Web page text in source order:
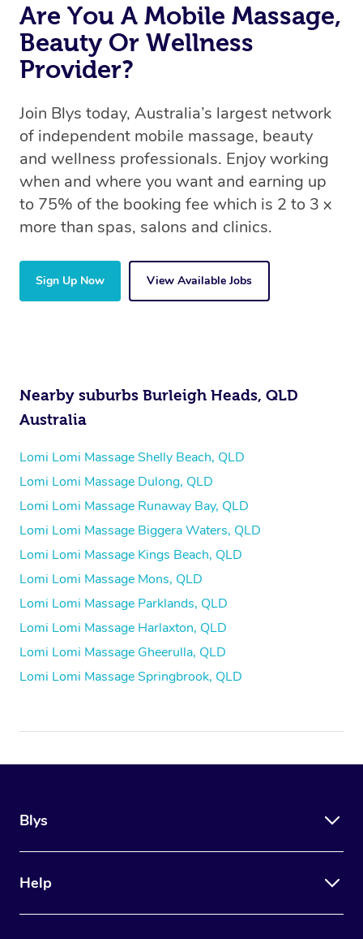
Are You A Mobile Massage,
Beauty Or Wellness
Provider?
Join Blys today, Australia’s largest network
of independent mobile massage, beauty
and wellness professionals. Enjoy working
when and where you want and earning up
to 75% of the booking fee which is 2 to 3 x
more than spas, salons and clinics.
Sign Up Now View Available Jobs
Nearby suburbs Burleigh Heads, QLD
Australia
Lomi Lomi Massage Shelly Beach, QLD
Lomi Lomi Massage Dulong, QLD
Lomi Lomi Massage Runaway Bay, QLD
Lomi Lomi Massage Biggera Waters, QLD
Lomi Lomi Massage Kings Beach, QLD
Lomi Lomi Massage Mons, QLD
Lomi Lomi Massage Parklands, QLD
Lomi Lomi Massage Harlaxton, QLD
Lomi Lomi Massage Gheerulla, QLD
Lomi Lomi Massage Springbrook, QLD
Blys
Help